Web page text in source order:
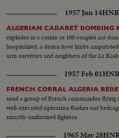
1957 Jun 14
ALGERIAN CABARET BOMBING
explodes in a casino as 100 couples are
hospitalized, a dozen have limbs
arm survivors and neighbers of the La
1957 Feb 01
FRENCH CORRAL ALGERIA
send a group of French commandos flying
well-executed operation flushes out
smartly-uniformed fighters.
1965 May 28